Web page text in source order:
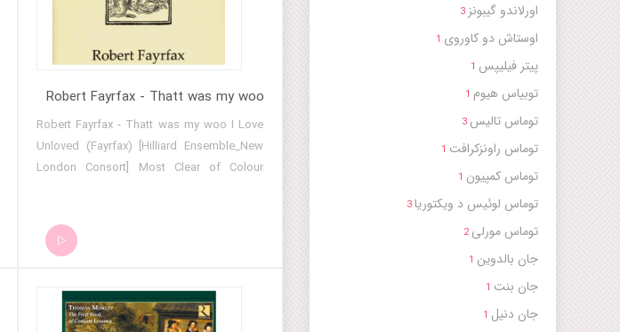
اورلاندو گیبونز
اوستاش دو کاوروی
پیتر فیلیپس
توبیاس هیوم
توماس تالیس
توماس راونزکرافت
توماس کمپیون
توماس لوئیس د ویکتوریا
توماس مورلی2
جان بالدوین
جان بنت
جان دنیل
Robert Fayrfax - Thatt was my woo
Robert Fayrfax - Thatt was my woo I Love
Unloved (Fayrfax) [Hilliard Ensemble_New
London Consort] Most Clear of Colour
[Hilliard Ensemble_New London Consort]